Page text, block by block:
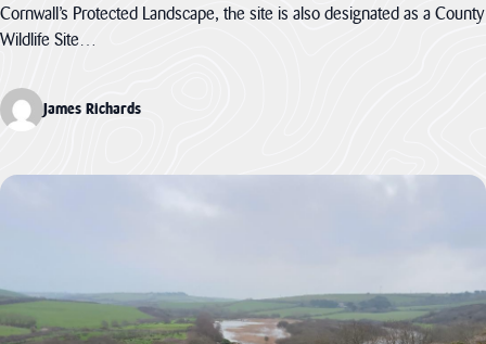
Cornwall’s Protected Landscape, the site is also designated as a County
Wildlife Site…
James Richards